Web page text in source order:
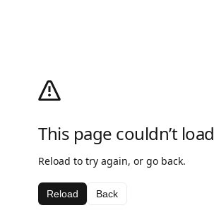
This page couldn’t load
Reload to try again, or go back.
Reload Back